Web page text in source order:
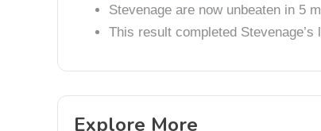
Stevenage are now unbeaten in 5
This result completed
Explore More